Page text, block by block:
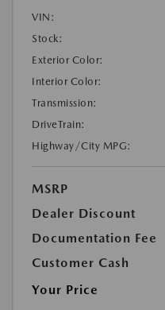
VIN:
Stock:
Exterior Color:
Interior Color:
Transmission:
DriveTrain:
Highway/City MPG:
MSRP
Dealer Discount
Documentation Fee
Customer Cash
Your Price